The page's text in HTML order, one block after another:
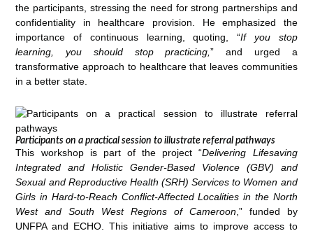
the participants, stressing the need for strong partnerships and
confidentiality in healthcare provision. He emphasized the
importance of continuous learning, quoting, “If you stop
learning, you should stop practicing,” and urged a
transformative approach to healthcare that leaves communities
in a better state.
Participants on a practical session to illustrate referral pathways
This workshop is part of the project “Delivering Lifesaving
Integrated and Holistic Gender-Based Violence (GBV) and
Sexual and Reproductive Health (SRH) Services to Women and
Girls in Hard-to-Reach Conflict-Affected Localities in the North
West and South West Regions of Cameroon,” funded by
UNFPA and ECHO. This initiative aims to improve access to